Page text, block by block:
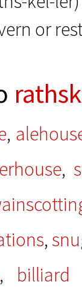
or
,
,
,
billiard